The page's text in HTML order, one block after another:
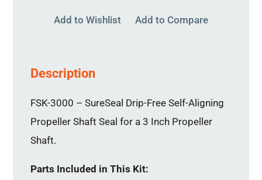
Add to Wishlist Add to Compare
Description
FSK-3000 – SureSeal Drip-Free Self-Aligning
Propeller Shaft Seal for a 3 Inch Propeller
Shaft.
Parts Included in This Kit: